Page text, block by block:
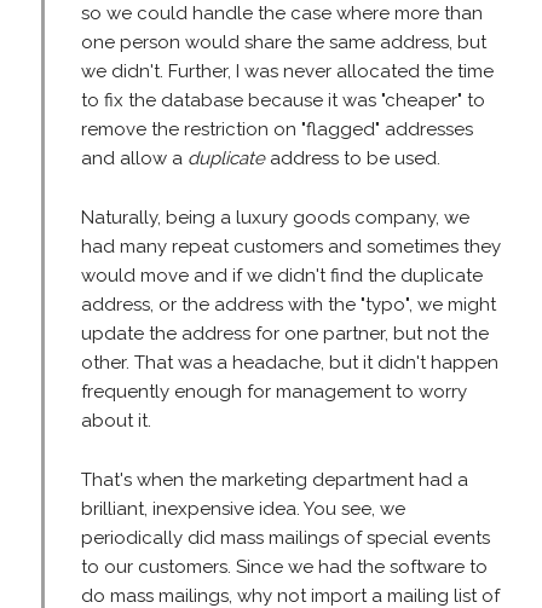
so we could handle the case where more than
one person would share the same address, but
we didn't. Further, I was never allocated the time
to fix the database because it was "cheaper" to
remove the restriction on "flagged" addresses
and allow a duplicateaddress to be used.
Naturally, being a luxury goods company, we
had many repeat customers and sometimes they
would move and if we didn't find the duplicate
address, or the address with the "typo", we might
update the address for one partner, but not the
other. That was a headache, but it didn't happen
frequently enough for management to worry
about it.
That's when the marketing department had a
brilliant, inexpensive idea. You see, we
periodically did mass mailings of special events
to our customers. Since we had the software to
do mass mailings, why not import a mailing list of